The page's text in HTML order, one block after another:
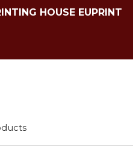
HOUSE EUPRINT